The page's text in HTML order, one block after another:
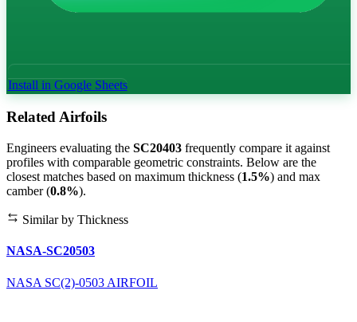
Install in Google Sheets
Related Airfoils
Engineers evaluating the SC20403 frequently compare it against
profiles with comparable geometric constraints. Below are the
closest matches based on maximum thickness (1.5%) and max
camber (0.8%).
Similar by Thickness
NASA-SC20503
NASA SC(2)-0503 AIRFOIL